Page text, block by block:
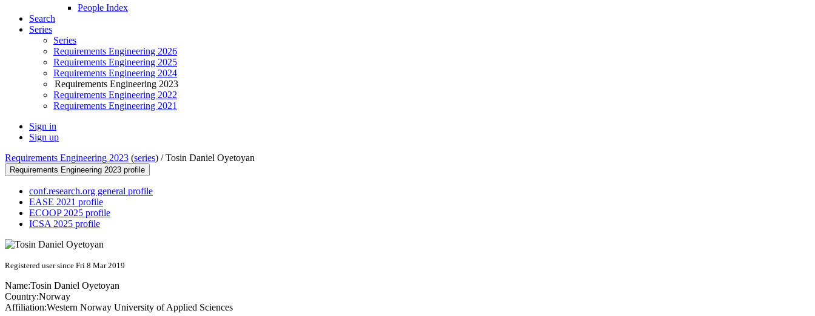
People Index
Search
Series
Series
Requirements Engineering 2026
Requirements Engineering 2025
Requirements Engineering 2024
Requirements Engineering 2023
Requirements Engineering 2022
Requirements Engineering 2021
Sign in
Sign up
Requirements Engineering 2023 (series) /Tosin Daniel Oyetoyan
Requirements Engineering 2023 profile
conf.research.org general profile
EASE 2021 profile
ECOOP 2025 profile
ICSA 2025 profile
Registered user since Fri 8 Mar 2019
Name:Tosin Daniel Oyetoyan
Country:Norway
Affiliation:Western Norway University of Applied Sciences